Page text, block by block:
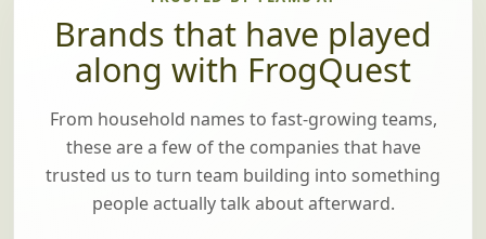
Brands that have played
along with FrogQuest
From household names to fast-growing teams,
these are a few of the companies that have
trusted us to turn team building into something
people actually talk about afterward.